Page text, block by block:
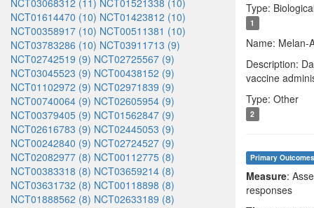
NCT03068312 (11) NCT01521338 (10)
NCT01614470 (10) NCT01423812 (10)
NCT00358917 (10) NCT00511381 (10)
NCT03783286 (10) NCT03911713 (9)
NCT02742519 (9) NCT02725567 (9)
NCT03045523 (9) NCT00438152 (9)
NCT01102972 (9) NCT02971839 (9)
NCT00740064 (9) NCT02605954 (9)
NCT00379405 (9) NCT01562847 (9)
NCT02616783 (9) NCT02445053 (9)
NCT00242840 (9) NCT02724527 (9)
NCT02082977 (8) NCT00112775 (8)
NCT00383318 (8) NCT03659214 (8)
NCT03631732 (8) NCT00118898 (8)
NCT01888562 (8) NCT02633189 (8)
Type: Biological
1
Name: Melan-
Description:
vaccine
Type: Other
2
Primary Outcomes
Measure:
responses